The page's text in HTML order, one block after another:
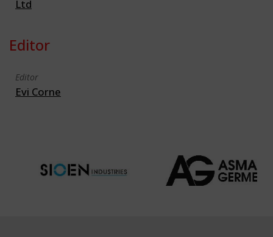
Ltd
Editor
Editor
Evi Corne